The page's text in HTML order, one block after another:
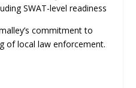
SWAT-level readiness
commitment to
of local law enforcement.